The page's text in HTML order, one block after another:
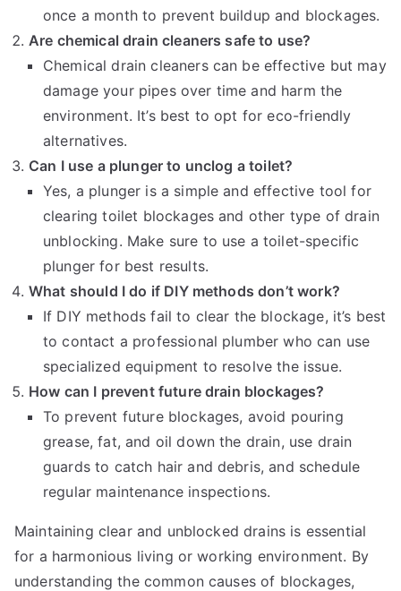
once a month to prevent buildup and blockages.
Are chemical drain cleaners safe to use?
Chemical drain cleaners can be effective but may
damage your pipes over time and harm the
environment. It’s best to opt for eco-friendly
alternatives.
Can I use a plunger to unclog a toilet?
Yes, a plunger is a simple and effective tool for
clearing toilet blockages and other type of drain
unblocking. Make sure to use a toilet-specific
plunger for best results.
What should I do if DIY methods don’t work?
If DIY methods fail to clear the blockage, it’s best
to contact a professional plumber who can use
specialized equipment to resolve the issue.
How can I prevent future drain blockages?
To prevent future blockages, avoid pouring
grease, fat, and oil down the drain, use drain
guards to catch hair and debris, and schedule
regular maintenance inspections.
Maintaining clear and unblocked drains is essential
for a harmonious living or working environment. By
understanding the common causes of blockages,